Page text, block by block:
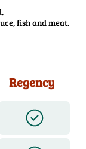
fish and meat.
Regency